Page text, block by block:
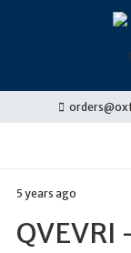
5 years ago
QVEVRI